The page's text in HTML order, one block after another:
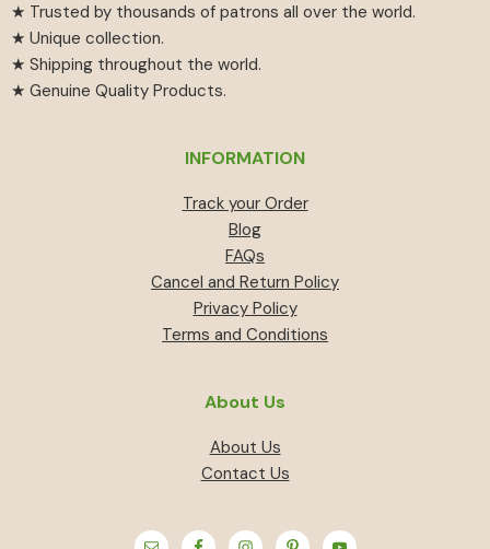
★ Trusted by thousands of patrons all over the world.
★ Unique collection.
★ Shipping throughout the world.
★ Genuine Quality Products.
INFORMATION
Track your Order
Blog
FAQs
Cancel and Return Policy
Privacy Policy
Terms and Conditions
About Us
About Us
Contact Us